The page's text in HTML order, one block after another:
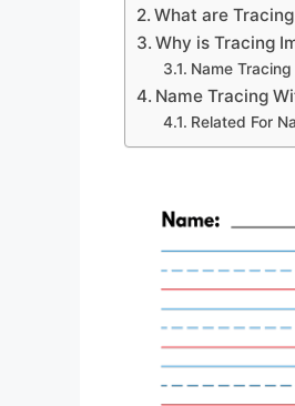
What are
Why is Tracing
Name
Name Tracing
Related For